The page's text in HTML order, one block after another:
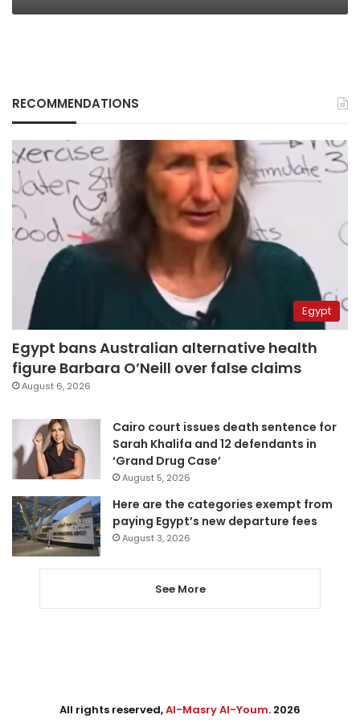
RECOMMENDATIONS
Egypt
Egypt bans Australian alternative health
figure Barbara O’Neill over false claims
August 6, 2026
Cairo court issues death sentence for
Sarah Khalifa and 12 defendants in
‘Grand Drug Case’
August 5, 2026
Here are the categories exempt from
paying Egypt’s new departure fees
August 3, 2026
See More
All rights reserved,Al-Masry Al-Youm. 2026